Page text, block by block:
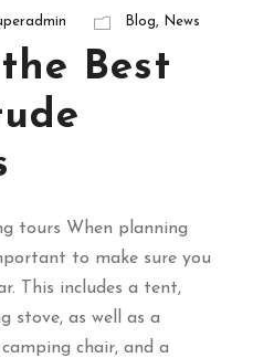
Blog News
Best
tours When planning
to make sure you
This includes a tent,
stove, as well as a
chair, and a